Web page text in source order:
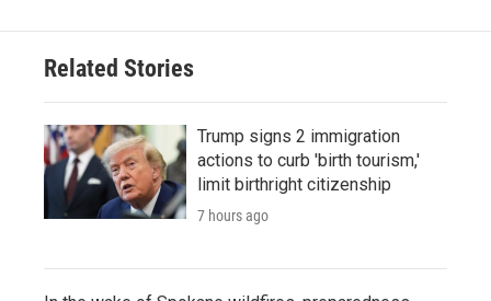
Related Stories
Trump signs 2 immigration
actions to curb 'birth tourism,'
limit birthright citizenship
7 hours ago